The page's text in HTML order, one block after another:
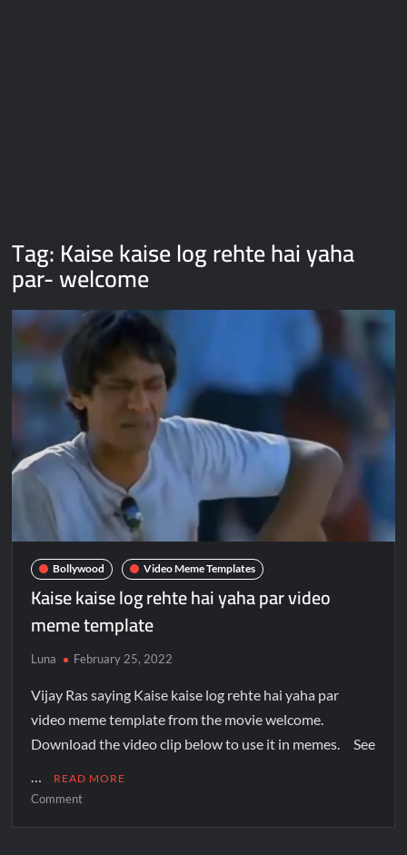
Tag:Kaise kaise log rehte hai yaha
par- welcome
Bollywood Video Meme Templates
Kaise kaise log rehte hai yaha par video
meme template
Luna February 25, 2022
Vijay Ras saying Kaise kaise log rehte hai yaha par
video meme template from the movie welcome.
Download the video clip below to use it in memes. See
…
READ MORE
Comment